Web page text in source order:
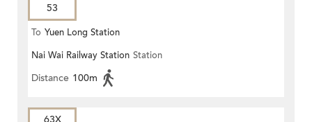
53
To Yuen Long Station
Nai Wai Railway Station Station
Distance 100m